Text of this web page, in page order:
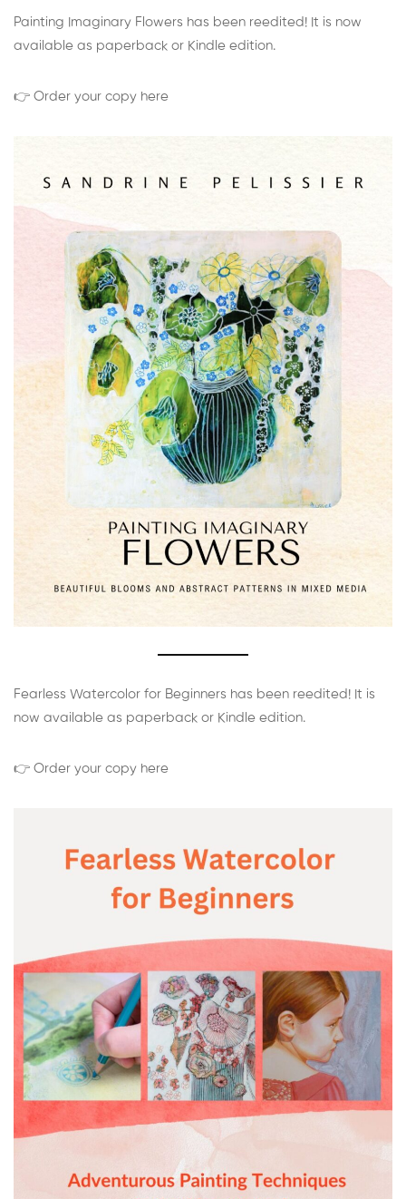
Painting Imaginary Flowers has been reedited! It is now
available as paperback or Kindle edition.
👉 Order your copy here
Fearless Watercolor for Beginners has been reedited! It is
now available as paperback or Kindle edition.
👉 Order your copy here